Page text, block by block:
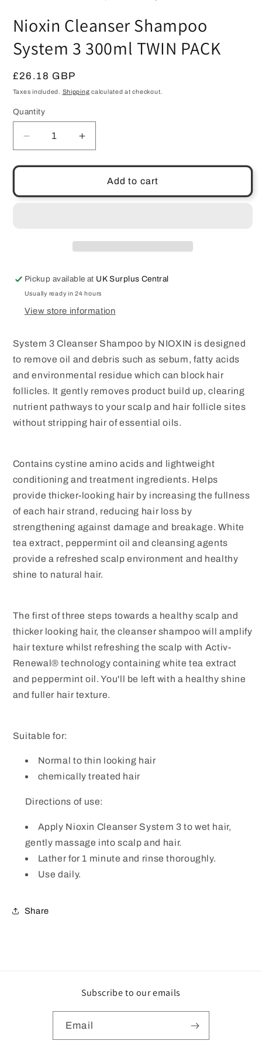
Nioxin Cleanser Shampoo
System 3 300ml TWIN PACK
Regular
price
£26.18 GBP
Taxes included. Shipping calculated at checkout.
Quantity
Quantity
Decrease
quantity
for
Cleanser
Increase
quantity
for
Nioxin
Cleanser
300ml
Add to cart
Pickup available at UK Surplus Central
Usually ready in 24 hours
View store information
System 3 Cleanser Shampoo by NIOXIN is designed
to remove oil and debris such as sebum, fatty acids
and environmental residue which can block hair
follicles. It gently removes product build up, clearing
nutrient pathways to your scalp and hair follicle sites
without stripping hair of essential oils.
Contains cystine amino acids and lightweight
conditioning and treatment ingredients. Helps
provide thicker-looking hair by increasing the fullness
of each hair strand, reducing hair loss by
strengthening against damage and breakage. White
tea extract, peppermint oil and cleansing agents
provide a refreshed scalp environment and healthy
shine to natural hair.
The first of three steps towards a healthy scalp and
thicker looking hair, the cleanser shampoo will amplify
hair texture whilst refreshing the scalp with Activ-
Renewal® technology containing white tea extract
and peppermint oil. You'll be left with a healthy shine
and fuller hair texture.
Suitable for:
Normal to thin looking hair
chemically treated hair
Directions of use:
Apply Nioxin Cleanser System 3 to wet hair,
gently massage into scalp and hair.
Lather for 1 minute and rinse thoroughly.
Use daily.
Share
Subscribe to our emails
Email